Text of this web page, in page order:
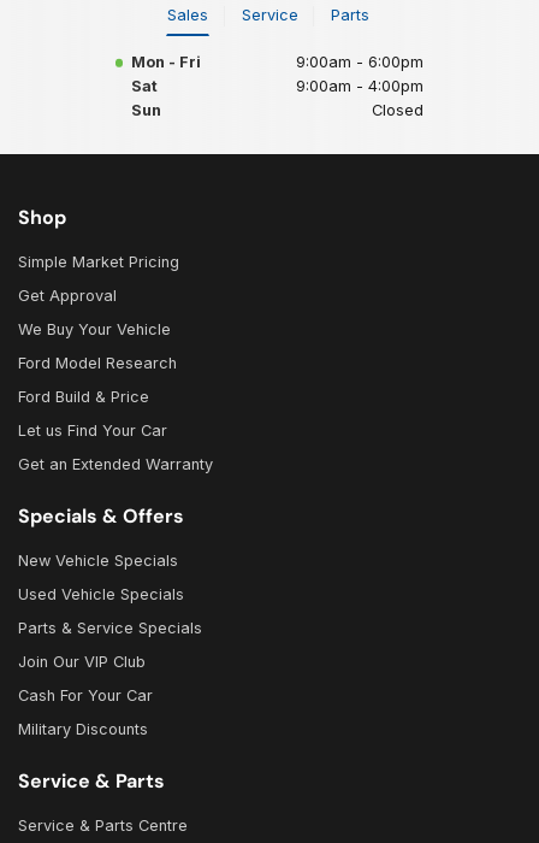
Sales Service Parts
Mon - Fri
9:00am - 6:00pm
Sat
9:00am - 4:00pm
Sun
Closed
Shop
Simple Market Pricing
Get Approval
We Buy Your Vehicle
Ford Model Research
Ford Build & Price
Let us Find Your Car
Get an Extended Warranty
Specials & Offers
New Vehicle Specials
Used Vehicle Specials
Parts & Service Specials
Join Our VIP Club
Cash For Your Car
Military Discounts
Service & Parts
Service & Parts Centre